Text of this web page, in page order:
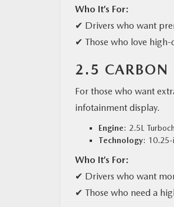
Who It’s For:
✔ Drivers who want
✔ Those who love
2.5 CARBON
For those who want
infotainment display.
Engine: 2.5L
Technology: 10.25-
Who It’s For:
✔ Drivers who want
✔ Those who need a